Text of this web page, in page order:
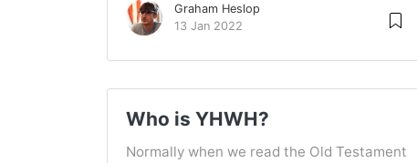
Graham Heslop
13 Jan 2022
Who is YHWH?
Normally when we read the Old Testament